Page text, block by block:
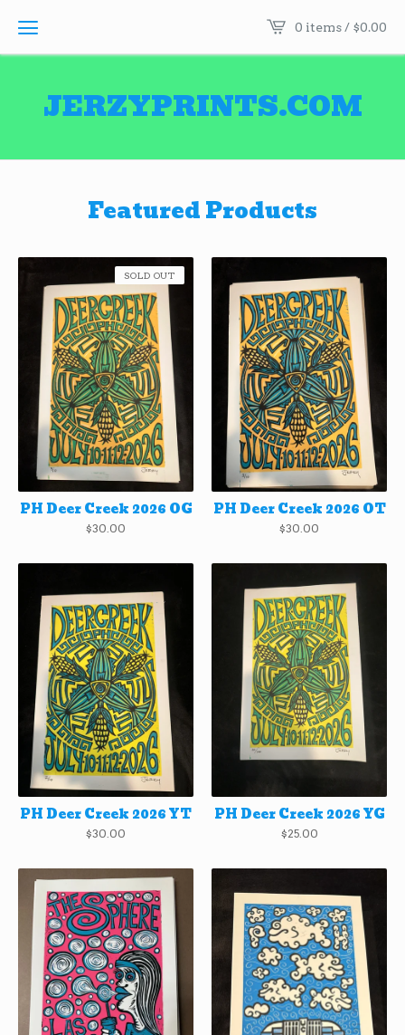
0 items / $0.00
JERZYPRINTS.COM
Featured Products
PH Deer Creek 2026 OG
$30.00
SOLD OUT
PH Deer Creek 2026 OT
$30.00
PH Deer Creek 2026 YT
$30.00
PH Deer Creek 2026 YG
$25.00